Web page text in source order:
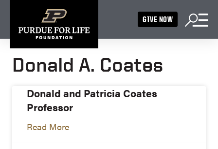
GIVE NOW
Donald A. Coates
Donald and Patricia Coates
Professor
Read More